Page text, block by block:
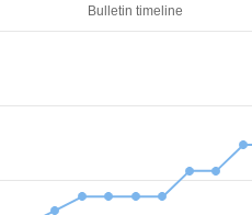
Bulletin timeline